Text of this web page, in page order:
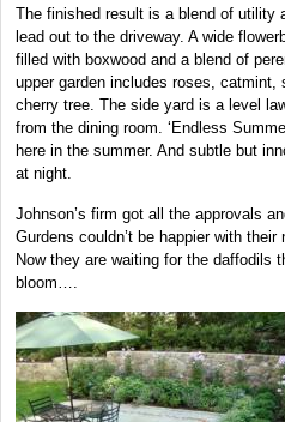
The finished result is a blend of utility
lead out to the driveway. A wide
filled with boxwood and a blend of
upper garden includes roses, catmint,
cherry tree. The side yard is a level
from the dining room. ‘Endless
here in the summer. And subtle but
at night.
Johnson’s firm got all the approvals
Gurdens couldn’t be happier with their
Now they are waiting for the daffodils
bloom….